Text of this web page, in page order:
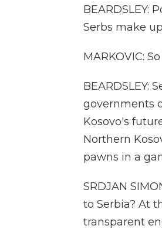
BEARDSLEY:
Serbs make
MARKOVIC:
BEARDSLEY:
governments
Kosovo's
Northern
pawns in a
SRDJAN
to Serbia? At
transparent